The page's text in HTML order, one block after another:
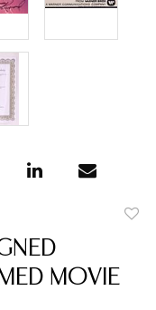
MOVIE